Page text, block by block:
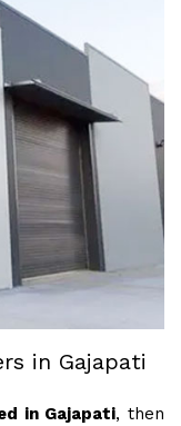
in Gajapati
in Gajapati, then